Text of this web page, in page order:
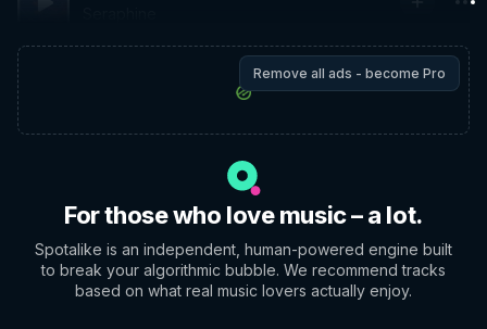
Remove all ads - become Pro
For those who love music – a lot.
Spotalike is an independent, human-powered engine built
to break your algorithmic bubble. We recommend tracks
based on what real music lovers actually enjoy.